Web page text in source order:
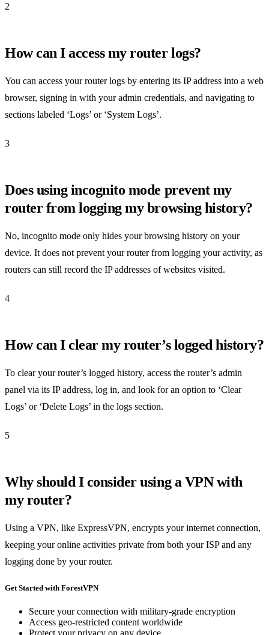
2
How can I access my router logs?
You can access your router logs by entering its IP address into a web
browser, signing in with your admin credentials, and navigating to
sections labeled ‘Logs’ or ‘System Logs’.
3
Does using incognito mode prevent my
router from logging my browsing history?
No, incognito mode only hides your browsing history on your
device. It does not prevent your router from logging your activity, as
routers can still record the IP addresses of websites visited.
4
How can I clear my router’s logged history?
To clear your router’s logged history, access the router’s admin
panel via its IP address, log in, and look for an option to ‘Clear
Logs’ or ‘Delete Logs’ in the logs section.
5
Why should I consider using a VPN with
my router?
Using a VPN, like ExpressVPN, encrypts your internet connection,
keeping your online activities private from both your ISP and any
logging done by your router.
Get Started with ForestVPN
Secure your connection with military-grade encryption
Access geo-restricted content worldwide